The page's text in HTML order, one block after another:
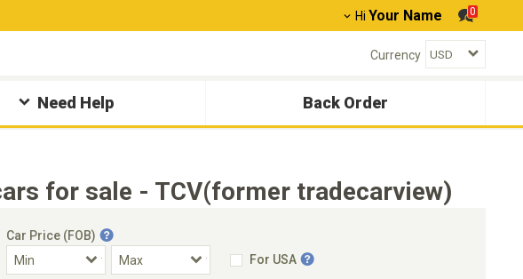
Hi Your Name 0
Currency
Need Help Back Order
for sale - TCV(former tradecarview)
Car Price (FOB)
For USA